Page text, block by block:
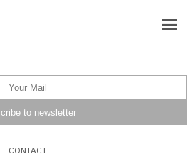
CONTACT